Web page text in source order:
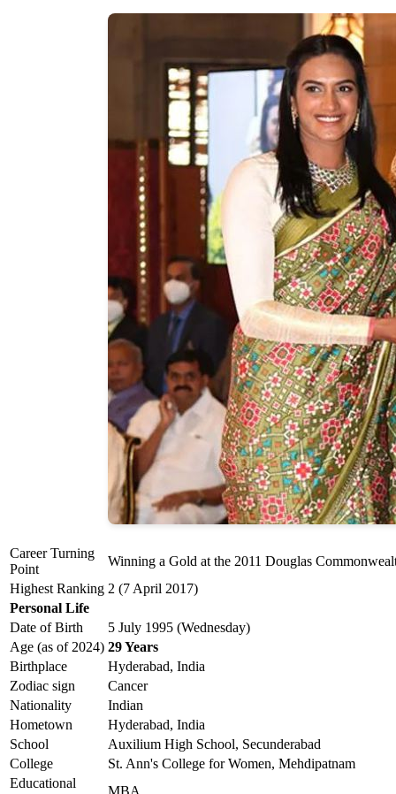
Career Turning
Point
Winning a Gold at the 2011 Douglas
Highest Ranking 2 (7 April 2017)
Personal Life
Date of Birth
5 July 1995 (Wednesday)
Age (as of 2024) 29 Years
Birthplace
Hyderabad, India
Zodiac sign
Cancer
Nationality
Indian
Hometown
Hyderabad, India
School
Auxilium High School, Secunderabad
College
St. Ann's College for Women, Mehdipatnam
Educational